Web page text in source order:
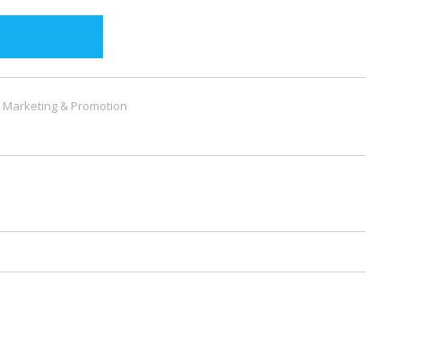
Marketing & Promotion